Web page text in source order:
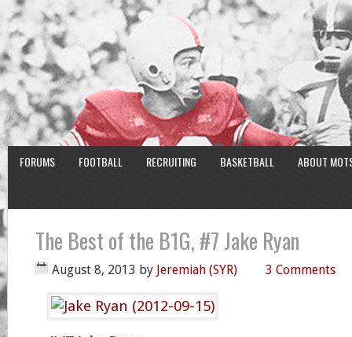
FORUMS FOOTBALL RECRUITING BASKETBALL ABOUT
The Best of the B1G, #7 Jake Ryan
August 8, 2013 by Jeremiah (SYR) 3 Comments